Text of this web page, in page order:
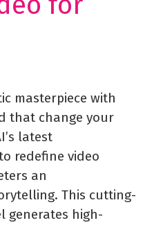
masterpiece with
that change your
latest
redefine video
an
This cutting-
generates high-